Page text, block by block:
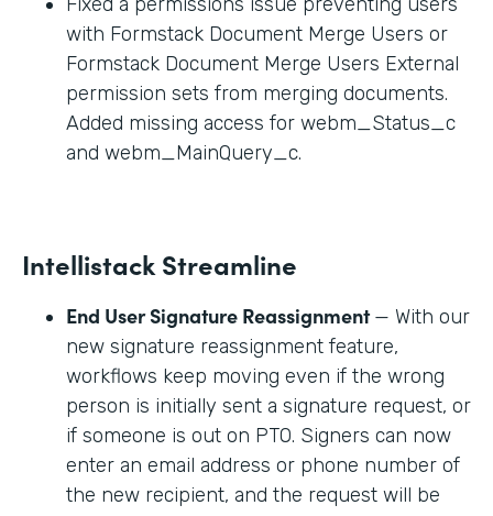
with Formstack Document Merge Users or
Formstack Document Merge Users External
permission sets from merging documents.
Added missing access for webm_Status_c
and webm_MainQuery_c.
Intellistack Streamline
End User Signature Reassignment— With our
new signature reassignment feature,
workflows keep moving even if the wrong
person is initially sent a signature request, or
if someone is out on PTO. Signers can now
enter an email address or phone number of
the new recipient, and the request will be